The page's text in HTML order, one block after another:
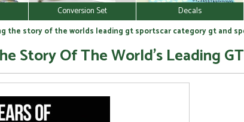
Conversion Set Decals
the story of the worlds leading gt sportscar category gt and
Story Of The World's Leading